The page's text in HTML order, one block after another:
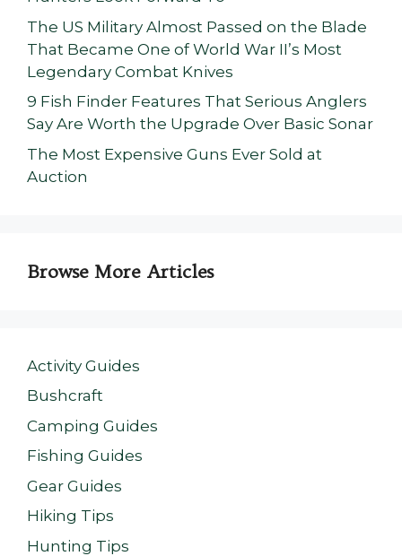
The US Military Almost Passed on the Blade
That Became One of World War II’s Most
Legendary Combat Knives
9 Fish Finder Features That Serious Anglers
Say Are Worth the Upgrade Over Basic Sonar
The Most Expensive Guns Ever Sold at
Auction
Browse More Articles
Activity Guides
Bushcraft
Camping Guides
Fishing Guides
Gear Guides
Hiking Tips
Hunting Tips